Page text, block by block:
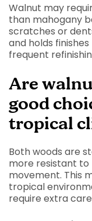
Walnut may
than mahogany
scratches or
and holds
frequent
Are
good
tropical
Both woods are
more resistant
movement. This
tropical
require extra